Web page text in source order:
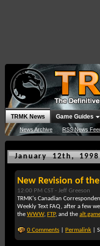
TRMK News
News Archive RSS News
Game Guides
January 12th, 1998
New Revision of
12:00 PM CST - Jeff Greeson
TRMK's Canadian
Weekly Text FAQ, after a few
the WWW, FTP, and the
0 Comments Permalink |